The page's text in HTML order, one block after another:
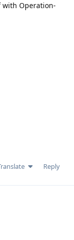
with Operation-
Reply